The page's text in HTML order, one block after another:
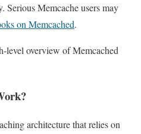
Serious Memcache users may
on Memcached.
level overview of Memcached
architecture that relies on